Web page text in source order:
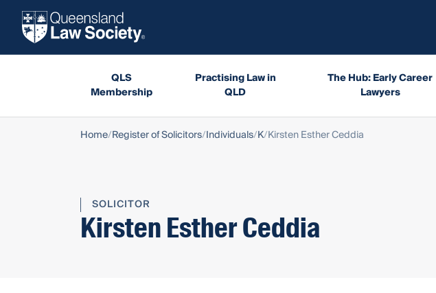
QLS
Membership
Practising Law in
QLD
The Hub: Early Career
Lawyers
Home Register of Solicitors Individuals K Kirsten Esther Ceddia
SOLICITOR
Kirsten Esther Ceddia